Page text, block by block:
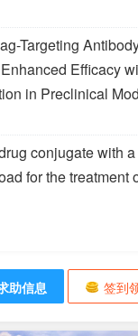
Targeting
Efficacy
in Preclinical
conjugate with
for the treatment
助信息 签到